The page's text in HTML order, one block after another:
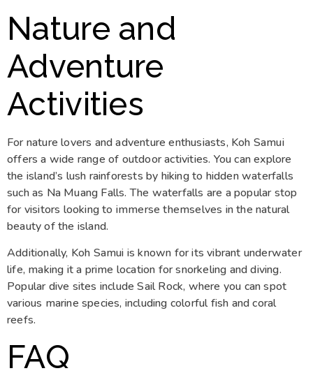
Nature and
Adventure
Activities
For nature lovers and adventure enthusiasts, Koh Samui
offers a wide range of outdoor activities. You can explore
the island’s lush rainforests by hiking to hidden waterfalls
such as Na Muang Falls. The waterfalls are a popular stop
for visitors looking to immerse themselves in the natural
beauty of the island.
Additionally, Koh Samui is known for its vibrant underwater
life, making it a prime location for snorkeling and diving.
Popular dive sites include Sail Rock, where you can spot
various marine species, including colorful fish and coral
reefs.
FAQ